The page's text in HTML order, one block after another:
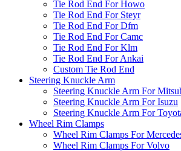
Tie Rod End For Howo
Tie Rod End For Steyr
Tie Rod End For Dfm
Tie Rod End For Camc
Tie Rod End For Klm
Tie Rod End For Ankai
Custom Tie Rod End
Steering Knuckle Arm
Steering Knuckle Arm For
Steering Knuckle Arm For Isuzu
Steering Knuckle Arm For
Wheel Rim Clamps
Wheel Rim Clamps For
Wheel Rim Clamps For Volvo